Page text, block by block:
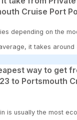
Cruise Port
depending on the
it takes around
way to get
to Portsmouth
is usually the most